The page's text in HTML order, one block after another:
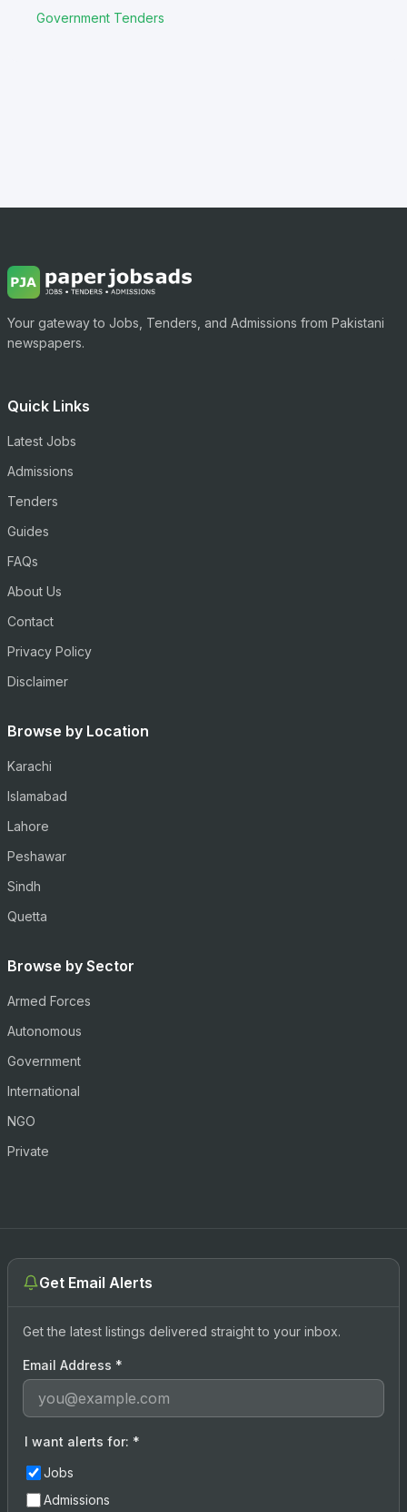
Government Tenders
Your gateway to Jobs, Tenders, and Admissions from Pakistani
newspapers.
Quick Links
Latest Jobs
Admissions
Tenders
Guides
FAQs
About Us
Contact
Privacy Policy
Disclaimer
Browse by Location
Karachi
Islamabad
Lahore
Peshawar
Sindh
Quetta
Browse by Sector
Armed Forces
Autonomous
Government
International
NGO
Private
Get Email Alerts
Get the latest listings delivered straight to your inbox.
Email Address *
I want alerts for: *
Jobs
Admissions